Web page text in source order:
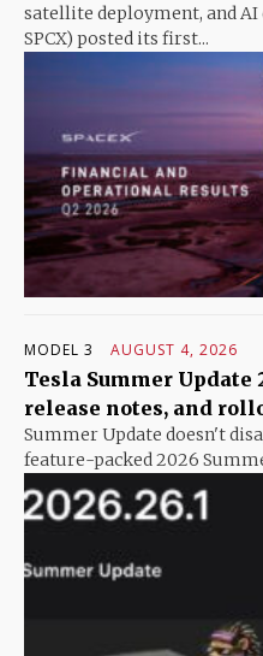
satellite deployment, and AI
SPCX) posted its first...
MODEL 3 AUGUST 4, 2026
Tesla Summer Update
release notes, and
Summer Update doesn't
feature-packed 2026